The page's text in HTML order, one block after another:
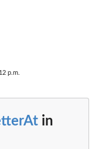
p.m.
in